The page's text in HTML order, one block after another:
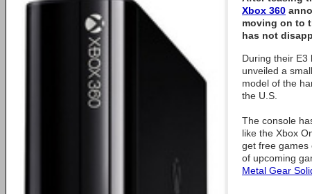
Xbox 360
moving on to
has not
During their E3
unveiled a
model of the
the U.S.
The console
like the Xbox
get free games
of upcoming
Metal Gear